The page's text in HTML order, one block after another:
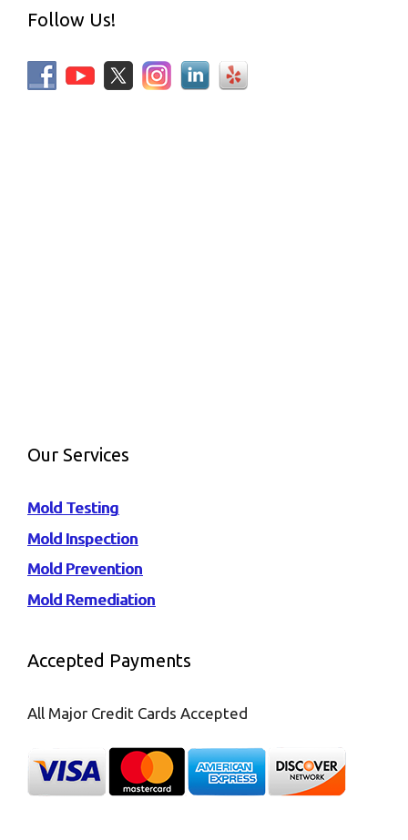
Follow Us!
Our Services
Mold Testing
Mold Inspection
Mold Prevention
Mold Remediation
Accepted Payments
All Major Credit Cards Accepted